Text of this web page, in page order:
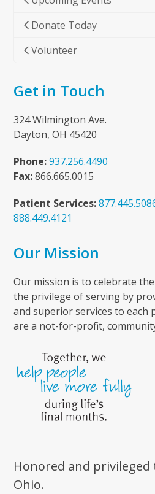
Donate Today
Volunteer
Get in Touch
324 Wilmington Ave.
Dayton, OH 45420
Phone: 937.256.4490
Fax:866.665.0015
Patient Services:
888.449.4121
Our Mission
Our mission is to celebrate
the privilege of serving by
and superior services to each
are a not-for-profit,
Honored and privileged
Ohio.